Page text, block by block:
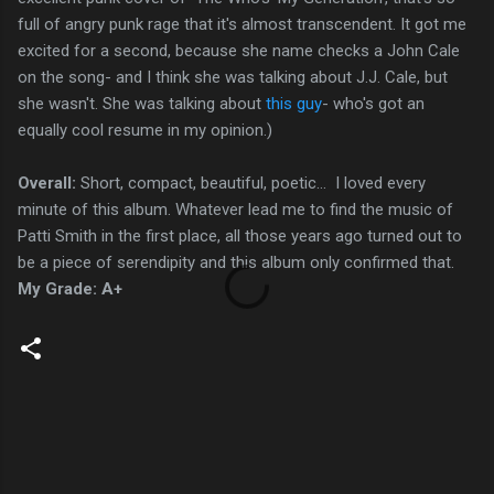
full of angry punk rage that it's almost transcendent. It got me
excited for a second, because she name checks a John Cale
on the song- and I think she was talking about J.J. Cale, but
she wasn't. She was talking about this guy- who's got an
equally cool resume in my opinion.)
Overall: Short, compact, beautiful, poetic... I loved every
minute of this album. Whatever lead me to find the music of
Patti Smith in the first place, all those years ago turned out to
be a piece of serendipity and this album only confirmed that.
My Grade: A+